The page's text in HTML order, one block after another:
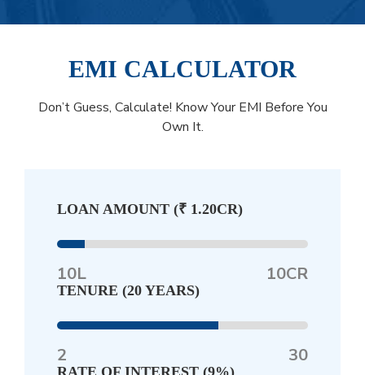
EMI CALCULATOR
Don’t Guess, Calculate! Know Your EMI Before You
Own It.
LOAN AMOUNT (₹ 1.20CR)
10L 10CR
TENURE (20 YEARS)
2 30
RATE OF INTEREST (9%)